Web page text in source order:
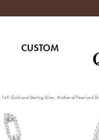
CUSTOM
14K Gold and Sterling Silver, Mother of Pearl and